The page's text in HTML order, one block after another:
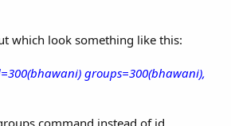
which look something like this:
groups=300(bhawani),